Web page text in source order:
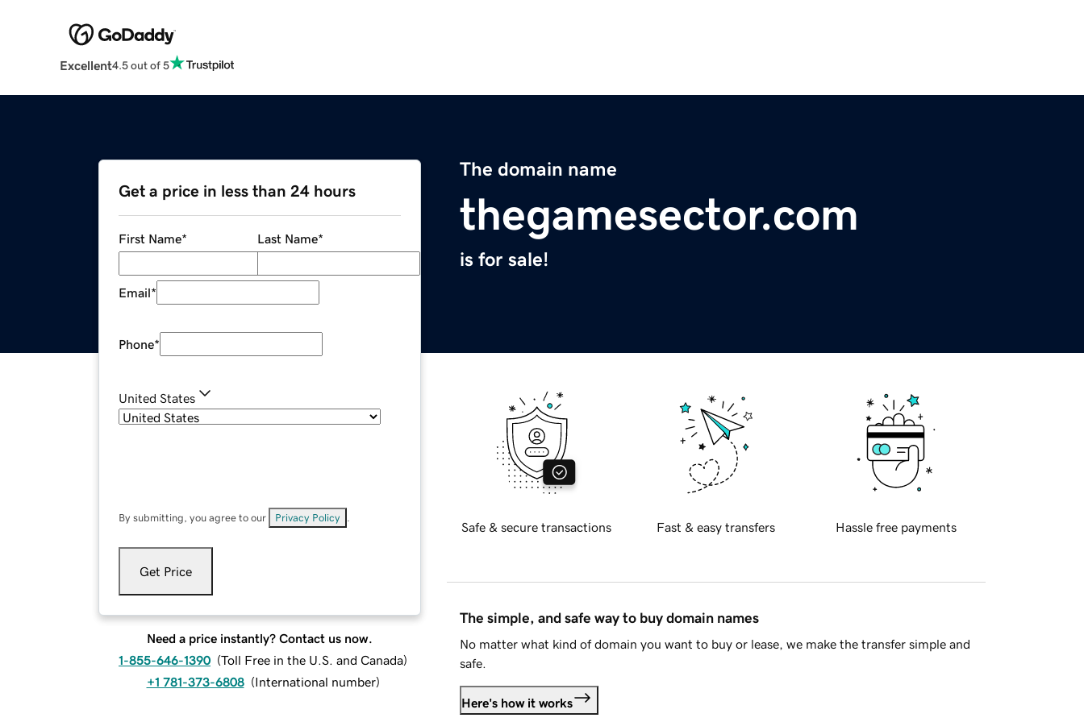
Excellent4.5 out of 5
The domain name
thegamesector.com
is for sale!
Get a price in less than 24 hours
First Name* Last Name*
Email*
Phone*
United States
By submitting, you agree to our Privacy Policy
Get Price
Need a price instantly? Contact us now.
1-855-646-1390 (Toll Free in the U.S. and Canada)
+1 781-373-6808 (International number)
Safe & secure transactions Fast & easy transfers Hassle free payments
The simple, and safe way to buy domain names
No matter what kind of domain you want to buy or lease, we make the transfer simple and
safe.
Here's how it works